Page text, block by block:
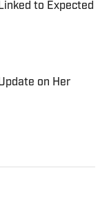
to Expected
on Her